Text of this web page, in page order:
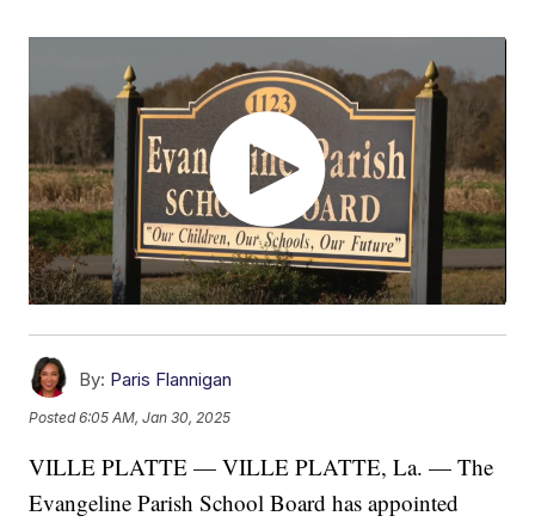
By: Paris Flannigan
Posted6:05 AM, Jan 30, 2025
VILLE PLATTE — VILLE PLATTE, La. — The
Evangeline Parish School Board has appointed